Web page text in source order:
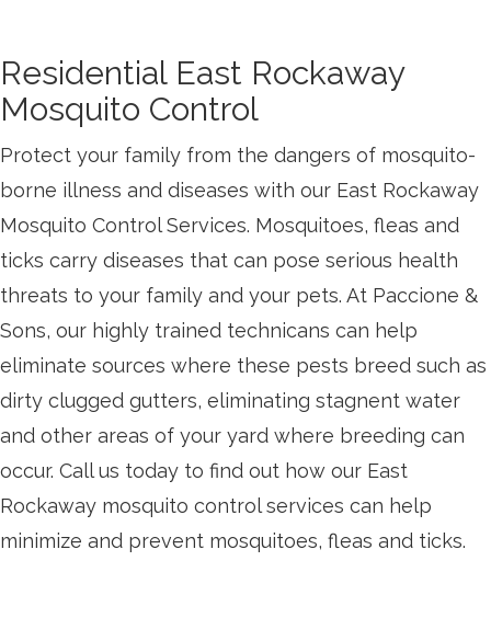
Residential East Rockaway
Mosquito Control
Protect your family from the dangers of mosquito-
borne illness and diseases with our East Rockaway
Mosquito Control Services. Mosquitoes, fleas and
ticks carry diseases that can pose serious health
threats to your family and your pets. At Paccione &
Sons, our highly trained technicans can help
eliminate sources where these pests breed such as
dirty clugged gutters, eliminating stagnent water
and other areas of your yard where breeding can
occur. Call us today to find out how our East
Rockaway mosquito control services can help
minimize and prevent mosquitoes, fleas and ticks.